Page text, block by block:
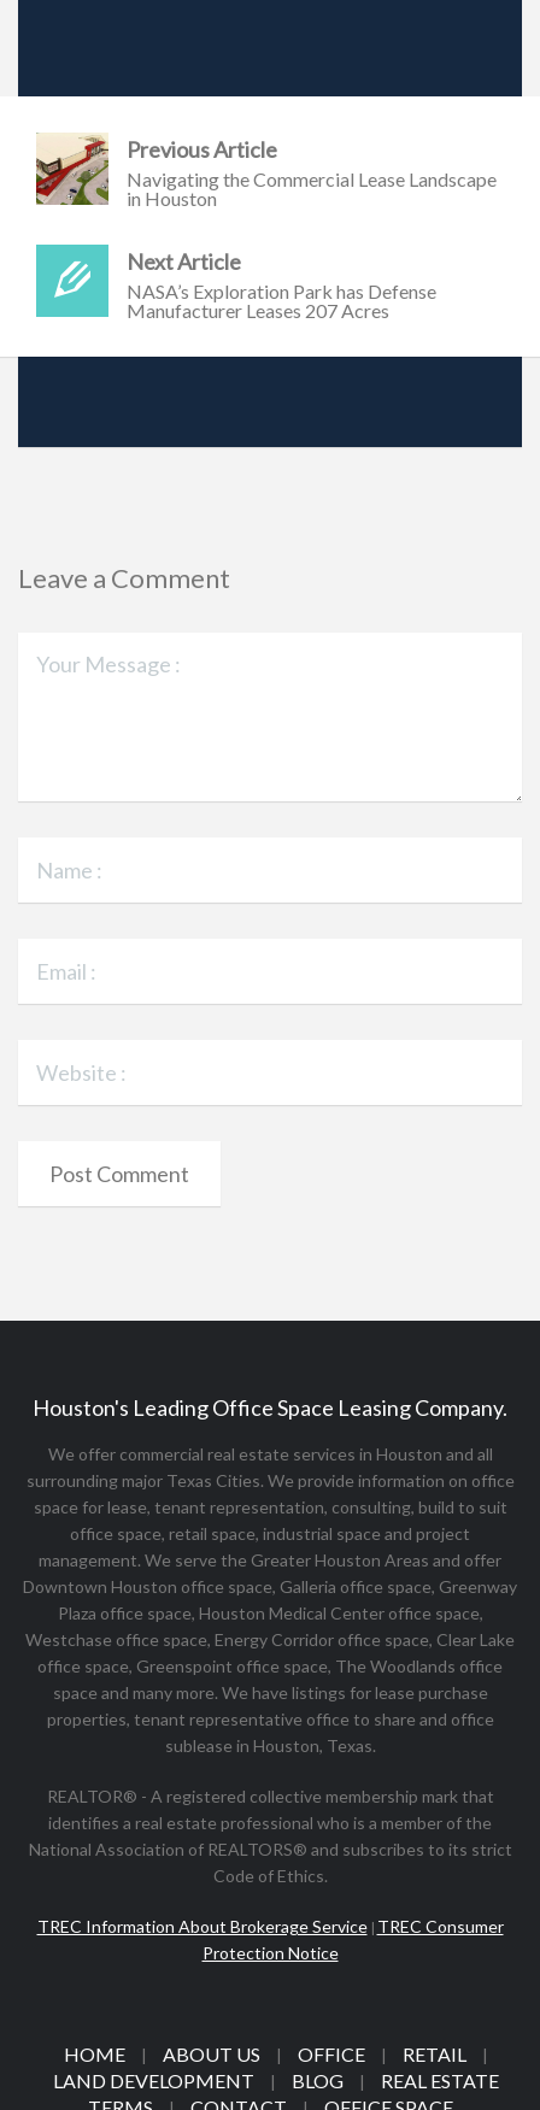
Previous Article
Navigating the Commercial Lease Landscape
in Houston
Next Article
NASA’s Exploration Park has Defense
Manufacturer Leases 207 Acres
Leave a Comment
Houston's Leading Office Space Leasing Company.
We offer commercial real estate services in Houston and all
surrounding major Texas Cities. We provide information on office
space for lease, tenant representation, consulting, build to suit
office space, retail space, industrial space and project
management. We serve the Greater Houston Areas and offer
Downtown Houston office space, Galleria office space, Greenway
Plaza office space, Houston Medical Center office space,
Westchase office space, Energy Corridor office space, Clear Lake
office space, Greenspoint office space, The Woodlands office
space and many more. We have listings for lease purchase
properties, tenant representative office to share and office
sublease in Houston, Texas.
REALTOR® - A registered collective membership mark that
identifies a real estate professional who is a member of the
National Association of REALTORS® and subscribes to its strict
Code of Ethics.
TREC Information About Brokerage Service| TREC Consumer
Protection Notice
HOME | ABOUT US | OFFICE | RETAIL |
LAND DEVELOPMENT | BLOG |
REAL ESTATE